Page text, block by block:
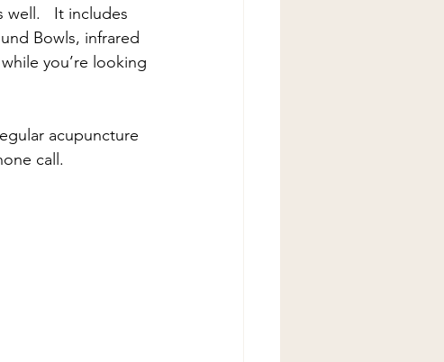
It includes
Bowls, infrared
you’re looking
acupuncture
call.